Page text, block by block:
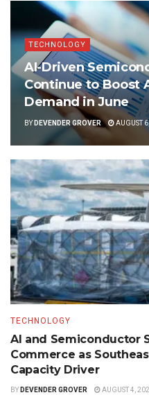
TECHNOLOGY
AI-Driven
Continue to Boost
Demand in June
BY DEVENDER GROVER AUGUST
TECHNOLOGY
AI and Semiconductor
Commerce as
Capacity Driver
BY DEVENDER GROVER AUGUST 4,